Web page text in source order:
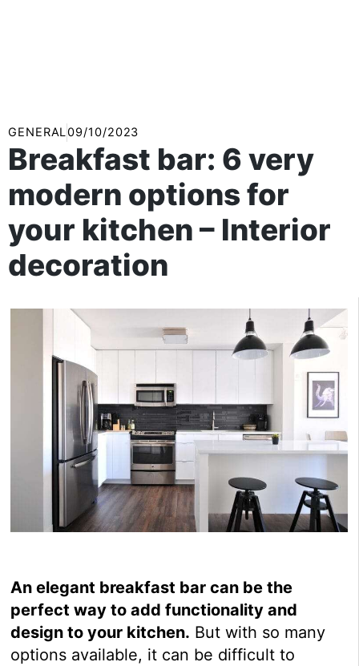
GENERAL09/10/2023
Breakfast bar: 6 very
modern options for
your kitchen – Interior
decoration
An elegant breakfast bar can be the
perfect way to add functionality and
design to your kitchen. But with so many
options available, it can be difficult to